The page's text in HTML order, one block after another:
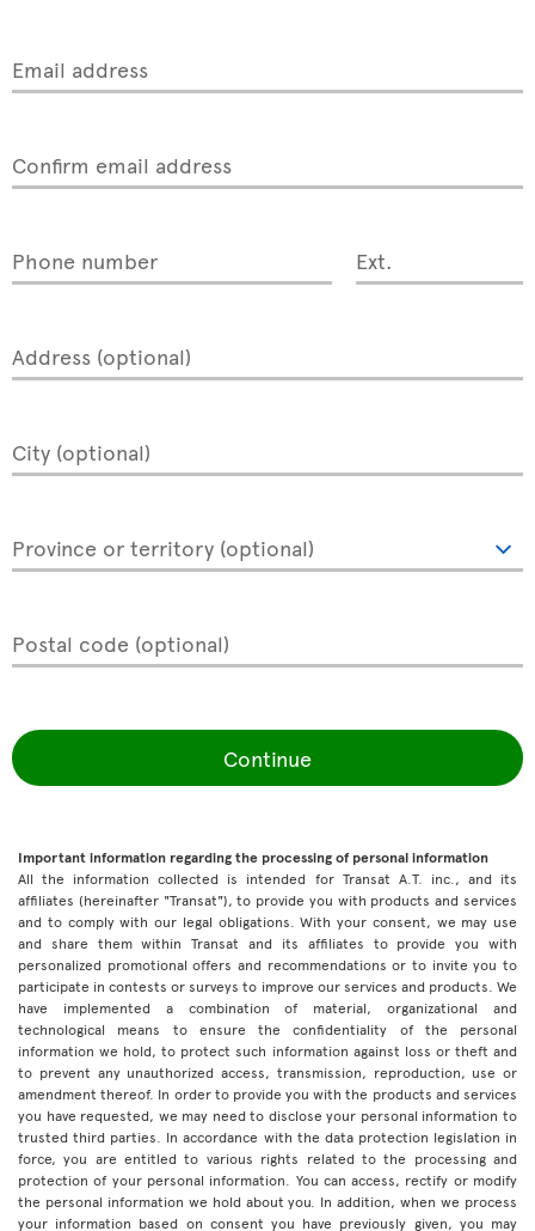
Email address
Confirm email address
Phone number Ext.
Address (optional)
City (optional)
Province or territory (optional)
Postal code (optional)
Continue
Important information regarding the processing of personal information
All the information collected is intended for Transat A.T. inc., and its
affiliates (hereinafter "Transat"), to provide you with products and services
and to comply with our legal obligations. With your consent, we may use
and share them within Transat and its affiliates to provide you with
personalized promotional offers and recommendations or to invite you to
participate in contests or surveys to improve our services and products. We
have implemented a combination of material, organizational and
technological means to ensure the confidentiality of the personal
information we hold, to protect such information against loss or theft and
to prevent any unauthorized access, transmission, reproduction, use or
amendment thereof. In order to provide you with the products and services
you have requested, we may need to disclose your personal information to
trusted third parties. In accordance with the data protection legislation in
force, you are entitled to various rights related to the processing and
protection of your personal information. You can access, rectify or modify
the personal information we hold about you. In addition, when we process
your information based on consent you have previously given, you may